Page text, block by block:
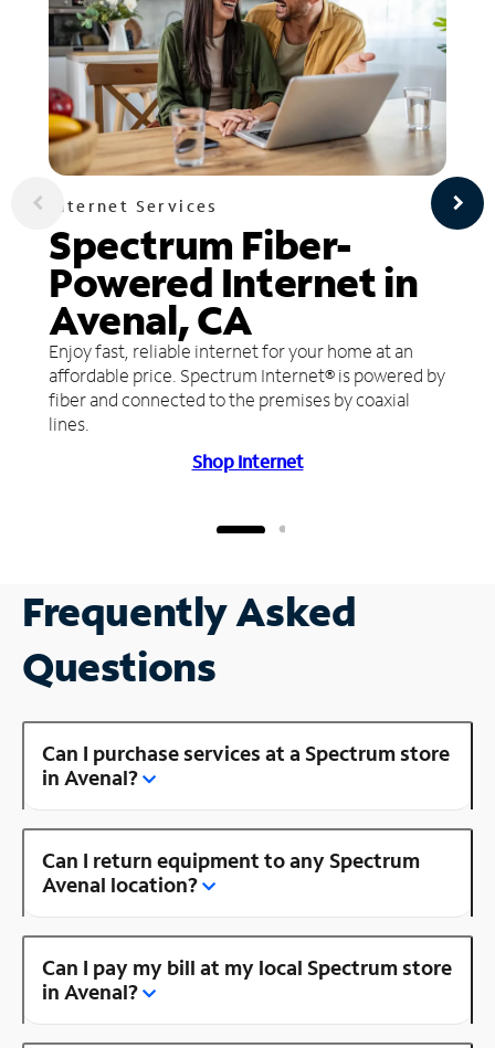
Internet Services
Spectrum Fiber-
Powered Internet in
Avenal, CA
Enjoy fast, reliable internet for your home at an
affordable price. Spectrum Internet® is powered by
fiber and connected to the premises by coaxial
lines.
Shop Internet
Frequently Asked
Questions
Can I purchase services at a Spectrum store
in Avenal?
Can I return equipment to any Spectrum
Avenal location?
Can I pay my bill at my local Spectrum store
in Avenal?